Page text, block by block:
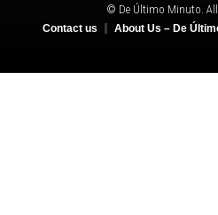
© De Último Minuto. All
Contact us About Us – De